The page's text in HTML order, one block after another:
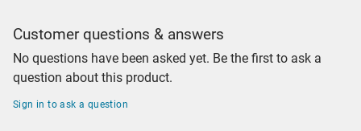
Customer questions & answers
No questions have been asked yet. Be the first to ask a
question about this product.
Sign in to ask a question